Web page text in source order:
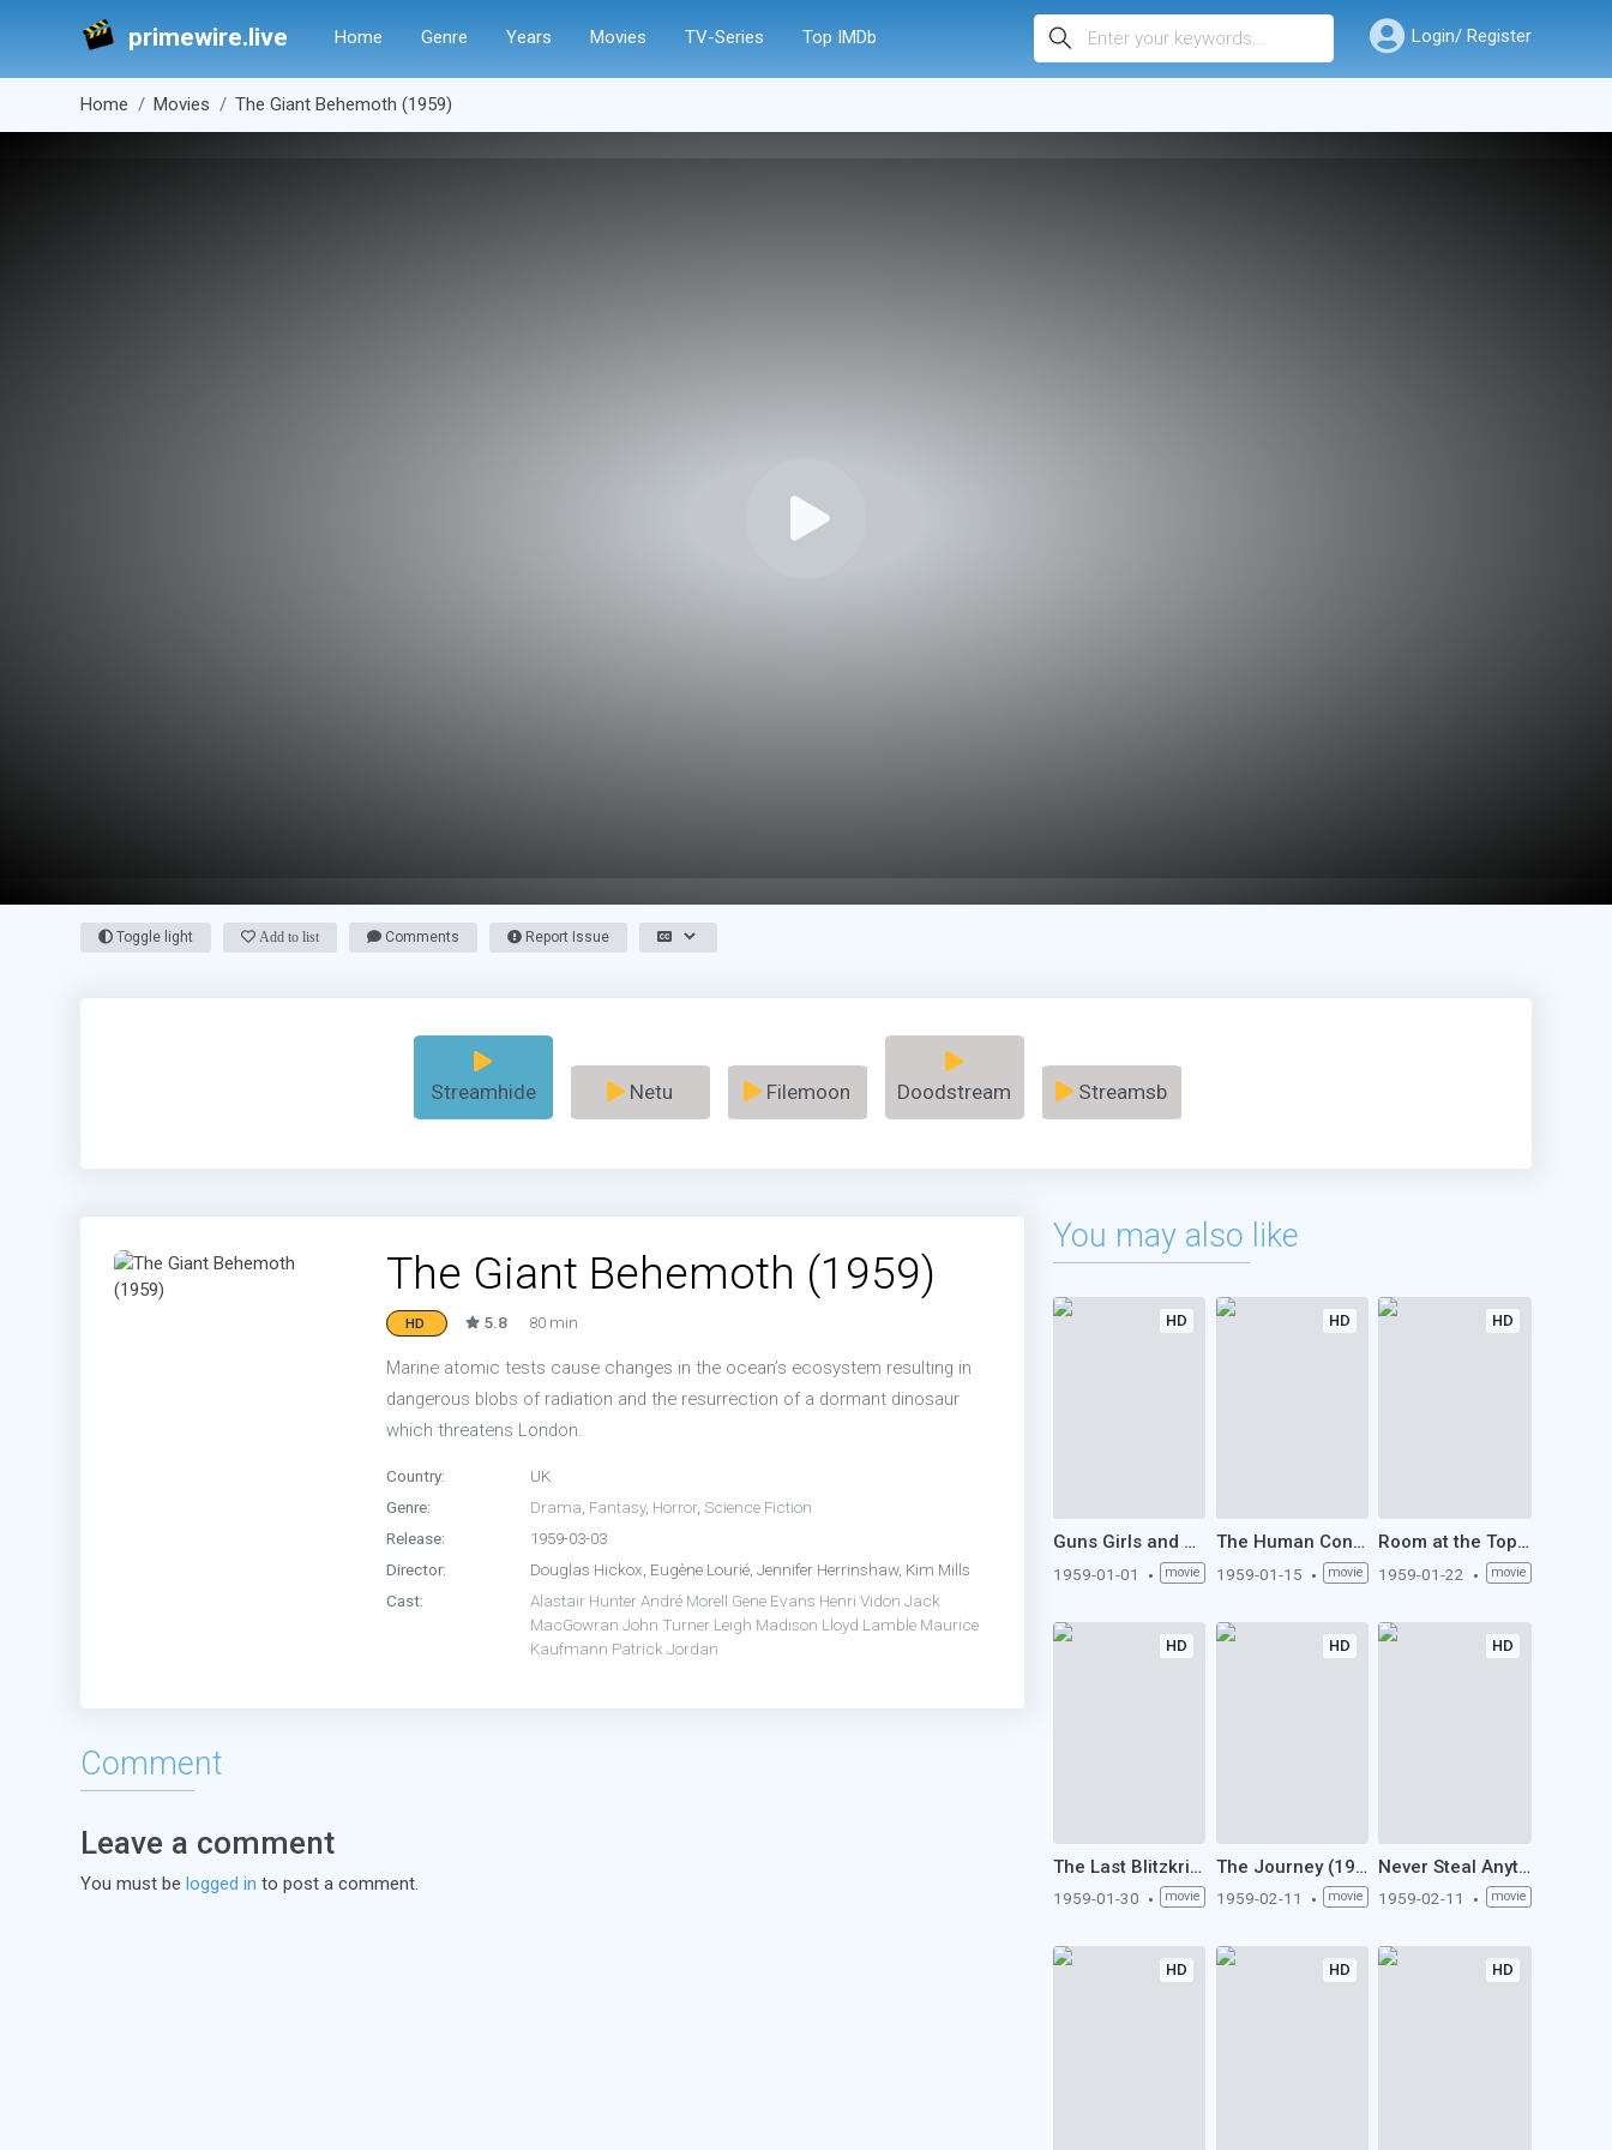
primewire.live Home Genre Years Movies TV-Series Top IMDb Login/ Register
Home Movies The Giant Behemoth (1959)
Toggle light Add to list Comments Report Issue
Streamhide Netu Filemoon Doodstream Streamsb
The Giant Behemoth (1959)
HD 5.8 80 min
Marine atomic tests cause changes in the ocean’s ecosystem resulting in
dangerous blobs of radiation and the resurrection of a dormant dinosaur
which threatens London.
Country:
UK
Genre:
Drama Fantasy, Horror, Science Fiction
Release:
1959-03-03
Director:
Douglas Hickox, Eugène Lourié, Jennifer Herrinshaw, Kim Mills
Cast:
Alastair Hunter André Morell Gene Evans Henri Vidon Jack
MacGowran John Turner Leigh Madison Lloyd Lamble Maurice
Kaufmann Patrick Jordan
Comment
Leave a comment
You must be logged in to post a comment.
You may also like
HD
Guns Girls and Gangsters (1959)
1959-01-01 movie
HD
The Human Condition I: No Greater Love (1959)
1959-01-15 movie
HD
Room at the Top (1959)
1959-01-22 movie
HD
The Last Blitzkrieg (1959)
1959-01-30 movie
HD
The Journey (1959)
1959-02-11 movie
HD
Never Steal Anything Small (1959)
1959-02-11 movie
HD HD HD